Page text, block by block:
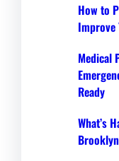
How to
Medical
Ready
What’s